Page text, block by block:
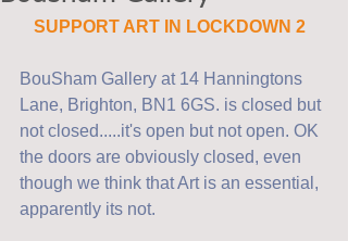
SUPPORT ART IN LOCKDOWN 2
BouSham Gallery at 14 Hanningtons
Lane, Brighton, BN1 6GS. is closed but
not closed.....it's open but not open. OK
the doors are obviously closed, even
though we think that Art is an essential,
apparently its not.